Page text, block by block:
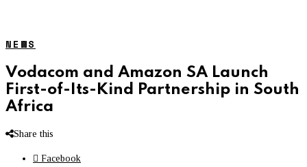
NEWS
Vodacom and Amazon SA Launch
First-of-Its-Kind Partnership in South
Africa
Share this
Facebook